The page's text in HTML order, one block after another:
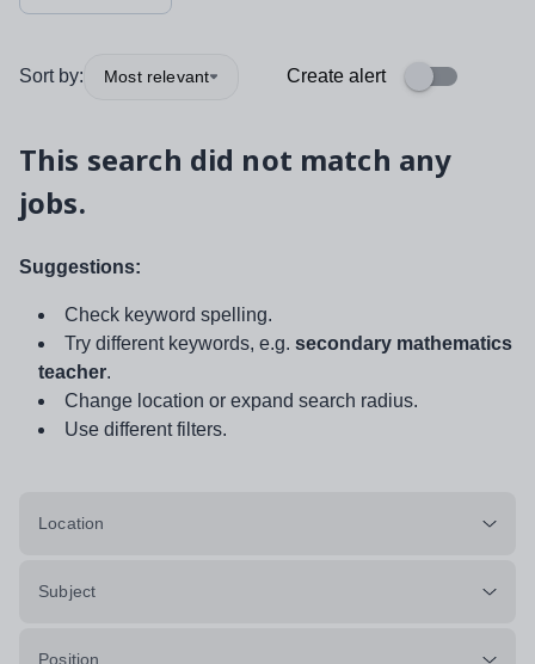
Sort by: Most relevant Create alert
This search did not match any
jobs.
Suggestions:
Check keyword spelling.
Try different keywords, e.g. secondary mathematics
teacher.
Change location or expand search radius.
Use different filters.
Location
Subject
Position